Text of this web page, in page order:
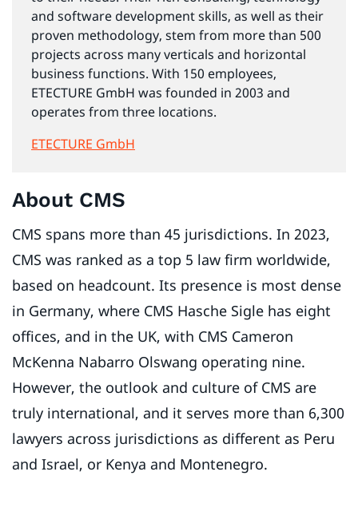
and software development skills, as well as their
proven methodology, stem from more than 500
projects across many verticals and horizontal
business functions. With 150 employees,
ETECTURE GmbH was founded in 2003 and
operates from three locations.
ETECTURE GmbH
About CMS
CMS spans more than 45 jurisdictions. In 2023,
CMS was ranked as a top 5 law firm worldwide,
based on headcount. Its presence is most dense
in Germany, where CMS Hasche Sigle has eight
offices, and in the UK, with CMS Cameron
McKenna Nabarro Olswang operating nine.
However, the outlook and culture of CMS are
truly international, and it serves more than 6,300
lawyers across jurisdictions as different as Peru
and Israel, or Kenya and Montenegro.